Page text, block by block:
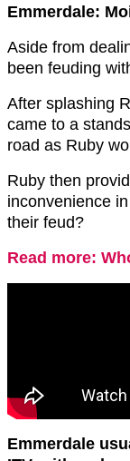
Emmerdale:
Aside from
been feuding
After splashing
came to a
road as Ruby
Ruby then
inconvenience
their feud?
Read more:
Emmerdale